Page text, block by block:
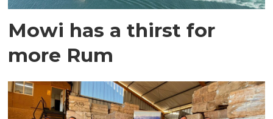
Mowi has a thirst for
more Rum